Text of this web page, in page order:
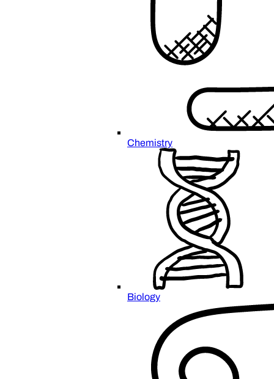
Chemistry
Biology